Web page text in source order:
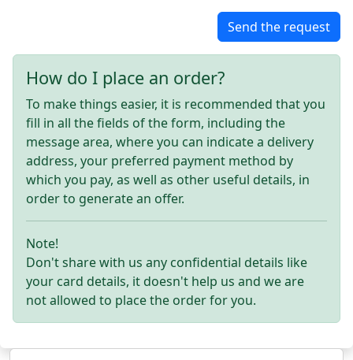
Send the request
How do I place an order?
To make things easier, it is recommended that you
fill in all the fields of the form, including the
message area, where you can indicate a delivery
address, your preferred payment method by
which you pay, as well as other useful details, in
order to generate an offer.
Note!
Don't share with us any confidential details like
your card details, it doesn't help us and we are
not allowed to place the order for you.